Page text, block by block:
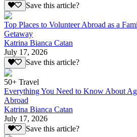
Save this article?
Top Places to Volunteer Abroad as a
Getaway
Katrina Bianca Catan
July 17, 2026
Save this article?
50+ Travel
Everything You Need to Know About
Abroad
Katrina Bianca Catan
July 17, 2026
Save this article?